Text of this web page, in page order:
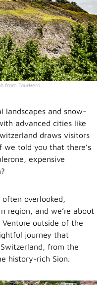
from TourHero
landscapes and snow-
advanced cities like
draws visitors
told you that there’s
expensive
overlooked,
region, and we’re about
outside of the
journey that
from the
history-rich Sion.